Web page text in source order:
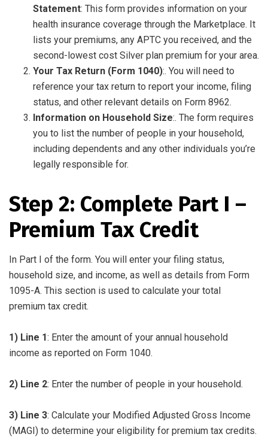
Statement: This form provides information on your
health insurance coverage through the Marketplace. It
lists your premiums, any APTC you received, and the
second-lowest cost Silver plan premium for your area.
Your Tax Return (Form 1040):. You will need to
reference your tax return to report your income, filing
status, and other relevant details on Form 8962.
Information on Household Size:. The form requires
you to list the number of people in your household,
including dependents and any other individuals you’re
legally responsible for.
Step 2: Complete Part I –
Premium Tax Credit
In Part I of the form. You will enter your filing status,
household size, and income, as well as details from Form
1095-A. This section is used to calculate your total
premium tax credit.
1) Line 1: Enter the amount of your annual household
income as reported on Form 1040.
2) Line 2: Enter the number of people in your household.
3) Line 3: Calculate your Modified Adjusted Gross Income
(MAGI) to determine your eligibility for premium tax credits.